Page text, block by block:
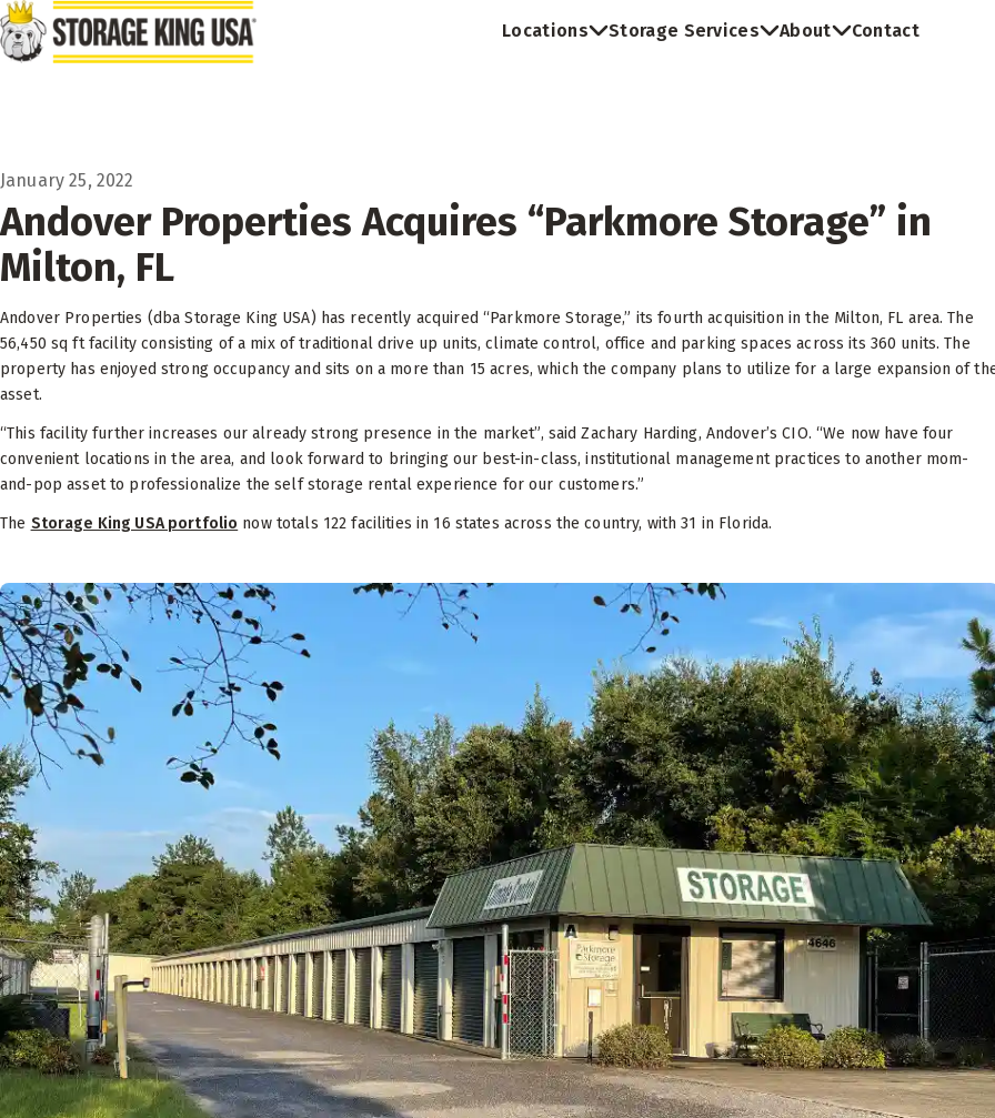
Skip to main content
Locations
Storage Services About Contact
January 25, 2022
Andover Properties Acquires “Parkmore Storage” in
Milton, FL
Andover Properties (dba Storage King USA) has recently acquired “Parkmore Storage,” its fourth acquisition in the Milton, FL area. The
56,450 sq ft facility consisting of a mix of traditional drive up units, climate control, office and parking spaces across its 360 units. The
property has enjoyed strong occupancy and sits on a more than 15 acres, which the company plans to utilize for a large expansion of
asset.
“This facility further increases our already strong presence in the market”, said Zachary Harding, Andover’s CIO. “We now have four
convenient locations in the area, and look forward to bringing our best-in-class, institutional management practices to another mom-
and-pop asset to professionalize the self storage rental experience for our customers.”
The Storage King USA portfolio now totals 122 facilities in 16 states across the country, with 31 in Florida.